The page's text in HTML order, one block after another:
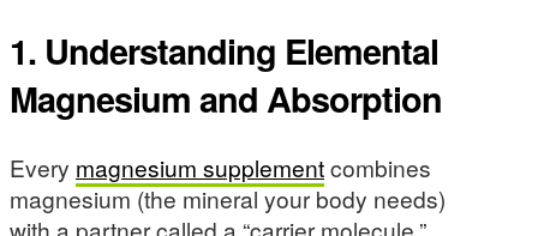
1. Understanding Elemental
Magnesium and Absorption
Every magnesium supplementcombines
magnesium (the mineral your body needs)
with a partner called a “carrier molecule.”